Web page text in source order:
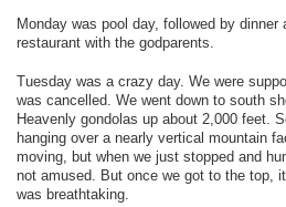
Monday was pool day, followed by
restaurant with the godparents.
Tuesday was a crazy day. We were
was cancelled. We went down to south
Heavenly gondolas up about 2,000 feet.
hanging over a nearly vertical mountain
moving, but when we just stopped and
not amused. But once we got to the top,
was breathtaking.